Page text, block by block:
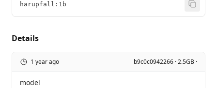
harupfall:1b
Details
1 year ago b9c0c0942266 · 2.5GB ·
model